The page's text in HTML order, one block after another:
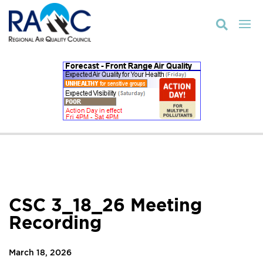

CSC 3_18_26 Meeting
Recording
March 18, 2026